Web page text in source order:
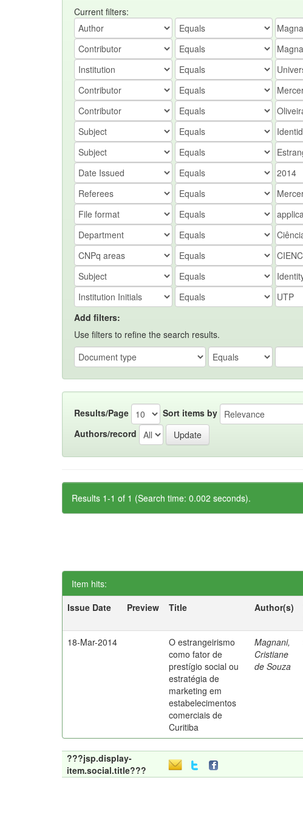
Current filters:
Add filters:
Use filters to refine the search results.
Results/Page Sort items by
Authors/record
Results 1-1 of 1 (Search time: 0.002 seconds).
Item hits:
Issue Date
Preview Title Author(s)
18-Mar-2014
O estrangeirismo
como fator de
prestígio social ou
estratégia de
marketing em
estabelecimentos
comerciais de
Curitiba
Magnani,
Cristiane
de Souza
???jsp.display-
item.social.title???